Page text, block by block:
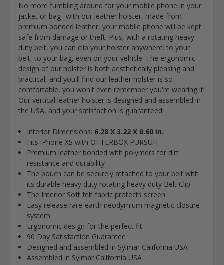
No more fumbling around for your mobile phone in your
jacket or bag--with our leather holster, made from
premium bonded leather, your mobile phone will be kept
safe from damage or theft. Plus, with a rotating heavy
duty belt, you can clip your holster anywhere: to your
belt, to your bag, even on your vehicle. The ergonomic
design of our holster is both aesthetically pleasing and
practical, and you'll find our leather holster is so
comfortable, you won't even remember you're wearing it!
Our vertical leather holster is designed and assembled in
the USA, and your satisfaction is guaranteed!
Interior Dimensions: 6.28 X 3.22 X 0.60 in.
Fits iPhone XS with OTTERBOX PURSUIT
Premium leather bonded with polymers for dirt
resistance and durability
The pouch can be securely attached to your belt with
its durable heavy duty rotating heavy duty Belt Clip
The Interior Soft felt fabric protects screen
Easy release rare-earth neodymium magnetic closure
system
Ergonomic design for the perfect fit
90 Day Satisfaction Guarantee
Designed and assembled in Sylmar California USA
Assembled in Sylmar California USA